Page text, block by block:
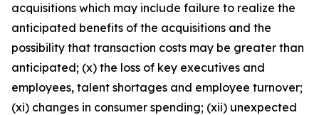
acquisitions which may include failure to realize the
anticipated benefits of the acquisitions and the
possibility that transaction costs may be greater than
anticipated; (x) the loss of key executives and
employees, talent shortages and employee turnover;
(xi) changes in consumer spending; (xii) unexpected